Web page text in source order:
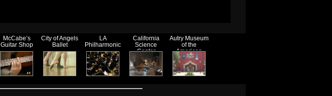
McCabe’s
Guitar Shop
City of Angels
Ballet
LA
Philharmonic
California
Science
Center
Autry Museum
of the
American
West